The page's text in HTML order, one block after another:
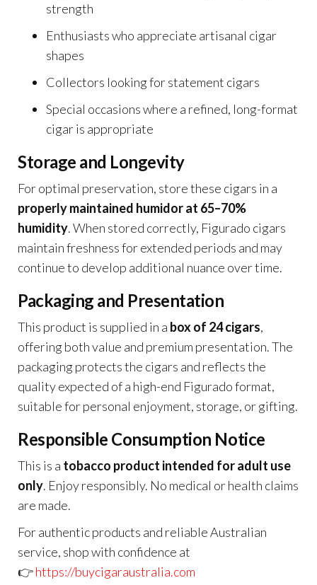
strength
Enthusiasts who appreciate artisanal cigar
shapes
Collectors looking for statement cigars
Special occasions where a refined, long-format
cigar is appropriate
Storage and Longevity
For optimal preservation, store these cigars in a
properly maintained humidor at 65–70%
humidity. When stored correctly, Figurado cigars
maintain freshness for extended periods and may
continue to develop additional nuance over time.
Packaging and Presentation
This product is supplied in a box of 24 cigars,
offering both value and premium presentation. The
packaging protects the cigars and reflects the
quality expected of a high-end Figurado format,
suitable for personal enjoyment, storage, or gifting.
Responsible Consumption Notice
This is a tobacco product intended for adult use
only. Enjoy responsibly. No medical or health claims
are made.
For authentic products and reliable Australian
service, shop with confidence at
👉https://buycigaraustralia.com